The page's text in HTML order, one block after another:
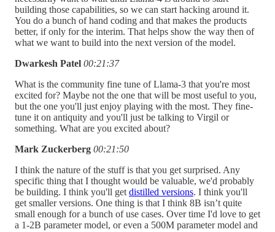
building those capabilities, so we can start hacking around it.
You do a bunch of hand coding and that makes the products
better, if only for the interim. That helps show the way then of
what we want to build into the next version of the model.
Dwarkesh Patel 00:21:37
What is the community fine tune of Llama-3 that you're most
excited for? Maybe not the one that will be most useful to you,
but the one you'll just enjoy playing with the most. They fine-
tune it on antiquity and you'll just be talking to Virgil or
something. What are you excited about?
Mark Zuckerberg 00:21:50
I think the nature of the stuff is that you get surprised. Any
specific thing that I thought would be valuable, we'd probably
be building. I think you'll get distilled versions. I think you'll
get smaller versions. One thing is that I think 8B isn’t quite
small enough for a bunch of use cases. Over time I'd love to get
a 1-2B parameter model, or even a 500M parameter model and